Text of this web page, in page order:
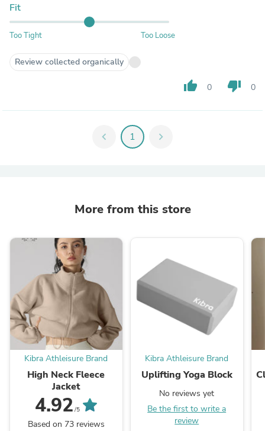
Fit
Too Tight Too Loose
Review collected organically
thumb_up 0 thumb_down 0
chevron_left 1 chevron_right
More from this store
Kibra Athleisure Brand
High Neck Fleece
Jacket
4.92 /5
Based on 73 reviews
Kibra Athleisure Brand
Uplifting Yoga Block
No reviews yet
Be the first to write a
review